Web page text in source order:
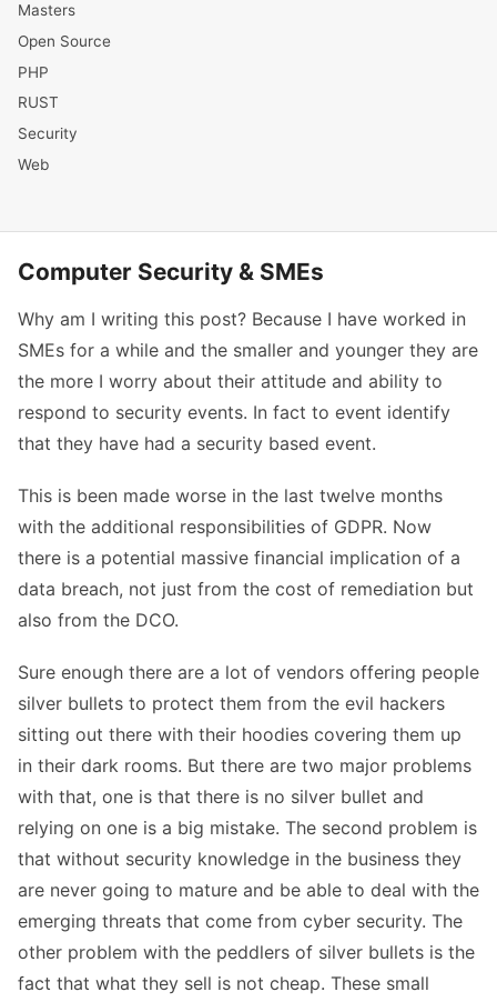
Masters
Open Source
PHP
RUST
Security
Web
Computer Security & SMEs
Why am I writing this post? Because I have worked in
SMEs for a while and the smaller and younger they are
the more I worry about their attitude and ability to
respond to security events. In fact to event identify
that they have had a security based event.
This is been made worse in the last twelve months
with the additional responsibilities of GDPR. Now
there is a potential massive financial implication of a
data breach, not just from the cost of remediation but
also from the DCO.
Sure enough there are a lot of vendors offering people
silver bullets to protect them from the evil hackers
sitting out there with their hoodies covering them up
in their dark rooms. But there are two major problems
with that, one is that there is no silver bullet and
relying on one is a big mistake. The second problem is
that without security knowledge in the business they
are never going to mature and be able to deal with the
emerging threats that come from cyber security. The
other problem with the peddlers of silver bullets is the
fact that what they sell is not cheap. These small